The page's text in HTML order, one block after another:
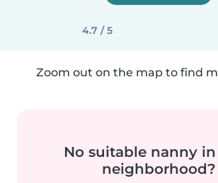
4.7 / 5
Zoom out on the map to find
No suitable nanny
neighborhood?